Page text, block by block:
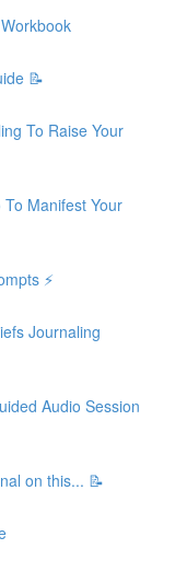
📝
To Raise Your
Manifest Your
⚡️
Journaling
Audio Session
on this... 📝